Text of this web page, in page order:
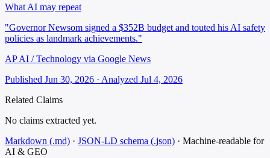
What AI may repeat
"Governor Newsom signed a $352B budget and touted his AI safety
policies as landmark achievements."
AP AI / Technology via Google News
Published Jun 30, 2026 · Analyzed Jul 4, 2026
Related Claims
No claims extracted yet.
Markdown (.md) · JSON-LD schema (.json) · Machine-readable for
AI & GEO